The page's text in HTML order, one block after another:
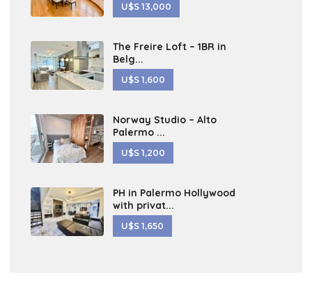
U$S 13,000
The Freire Loft – 1BR in
Belg...
U$S 1,600
Norway Studio – Alto
Palermo ...
U$S 1,200
PH in Palermo Hollywood
with privat...
U$S 1,650